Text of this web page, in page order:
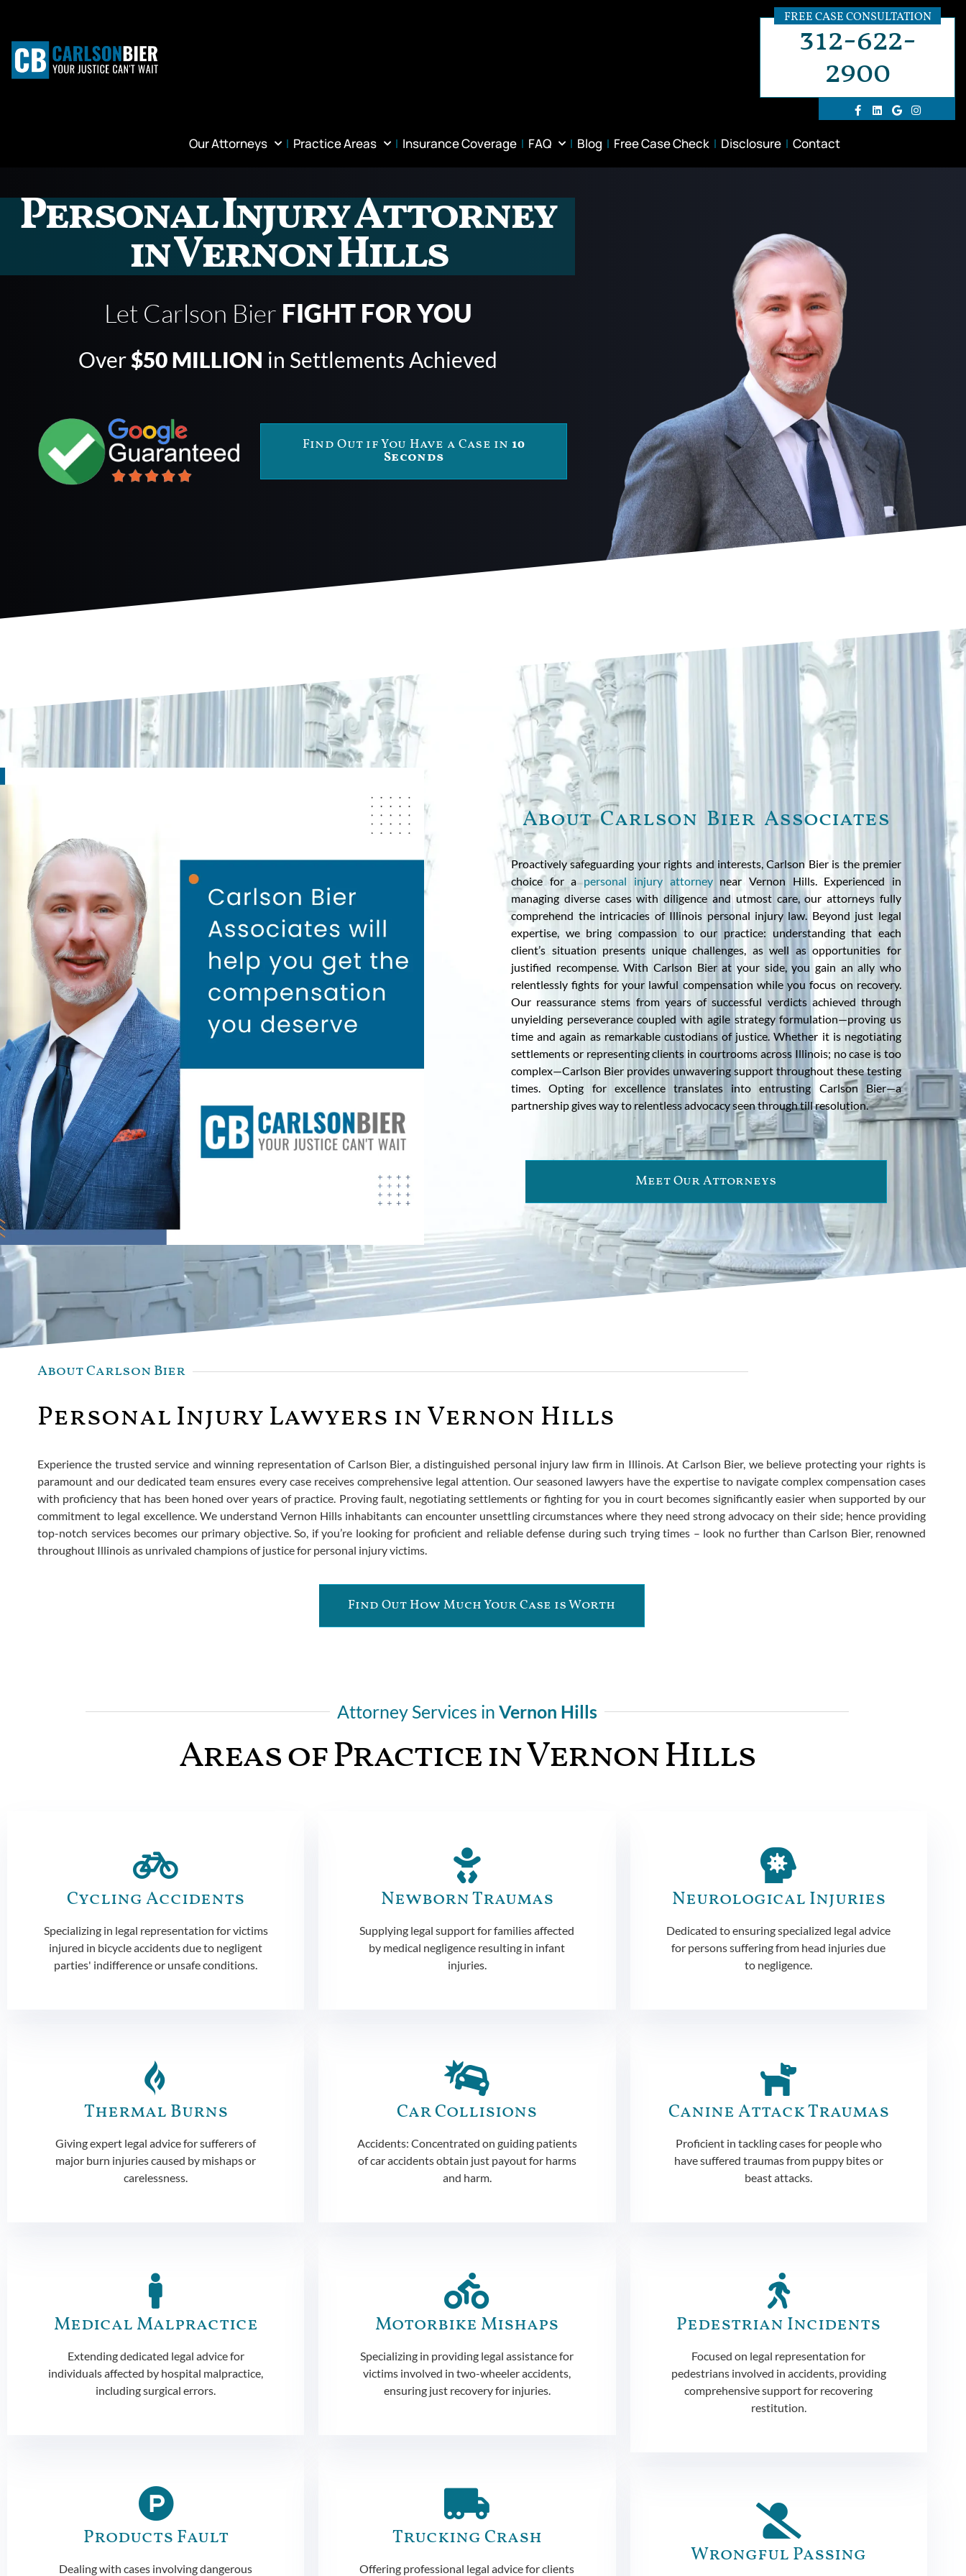
FREE CASE CONSULTATION
312-622-
2900
Our Attorneys Practice Areas Insurance Coverage FAQ Blog Free Case Check Disclosure Contact
Personal Injury Attorney
in Vernon Hills
Let Carlson Bier FIGHT FOR YOU
Over$50 MILLION in Settlements Achieved
Find Out if You Have a Case in 10
Seconds
About Carlson Bier Associates
Proactively safeguarding your rights and interests, Carlson Bier is the premier
choice for a personal injury attorneynear Vernon Hills. Experienced in
managing diverse cases with diligence and utmost care, our attorneys fully
comprehend the intricacies of Illinois personal injury law. Beyond just legal
expertise, we bring compassion to our practice: understanding that each
client’s situation presents unique challenges, as well as opportunities for
justified recompense. With Carlson Bier at your side, you gain an ally who
relentlessly fights for your lawful compensation while you focus on recovery.
Our reassurance stems from years of successful verdicts achieved through
unyielding perseverance coupled with agile strategy formulation—proving us
time and again as remarkable custodians of justice. Whether it is negotiating
settlements or representing clients in courtrooms across Illinois; no case is too
complex—Carlson Bier provides unwavering support throughout these testing
times. Opting for excellence translates into entrusting Carlson Bier—a
partnership gives way to relentless advocacy seen through till resolution.
Meet Our Attorneys
About Carlson Bier
Personal Injury Lawyers in Vernon Hills
Experience the trusted service and winning representation of Carlson Bier, a distinguished personal injury law firm in Illinois. At Carlson Bier, we believe protecting your rights is
paramount and our dedicated team ensures every case receives comprehensive legal attention. Our seasoned lawyers have the expertise to navigate complex compensation cases
with proficiency that has been honed over years of practice. Proving fault, negotiating settlements or fighting for you in court becomes significantly easier when supported by our
commitment to legal excellence. We understand Vernon Hills inhabitants can encounter unsettling circumstances where they need strong advocacy on their side; hence providing
top-notch services becomes our primary objective. So, if you’re looking for proficient and reliable defense during such trying times – look no further than Carlson Bier, renowned
throughout Illinois as unrivaled champions of justice for personal injury victims.
Find Out How Much Your Case is Worth
Attorney Services in Vernon Hills
Areas of Practice in Vernon Hills
Cycling Accidents
Specializing in legal representation for victims
injured in bicycle accidents due to negligent
parties' indifference or unsafe conditions.
Thermal Burns
Giving expert legal advice for sufferers of
major burn injuries caused by mishaps or
carelessness.
Medical Malpractice
Extending dedicated legal advice for
individuals affected by hospital malpractice,
including surgical errors.
Products Fault
Dealing with cases involving dangerous
Newborn Traumas
Supplying legal support for families affected
by medical negligence resulting in infant
injuries.
Car Collisions
Accidents: Concentrated on guiding patients
of car accidents obtain just payout for harms
and harm.
Motorbike Mishaps
Specializing in providing legal assistance for
victims involved in two-wheeler accidents,
ensuring just recovery for injuries.
Trucking Crash
Offering professional legal advice for clients
Neurological Injuries
Dedicated to ensuring specialized legal advice
for persons suffering from head injuries due
to negligence.
Canine Attack Traumas
Proficient in tackling cases for people who
have suffered traumas from puppy bites or
beast attacks.
Pedestrian Incidents
Focused on legal representation for
pedestrians involved in accidents, providing
comprehensive support for recovering
restitution.
Wrongful Passing